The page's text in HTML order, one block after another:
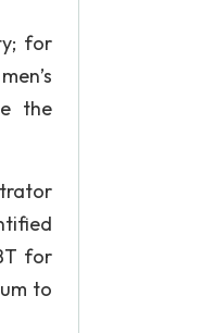
for
the
for
to